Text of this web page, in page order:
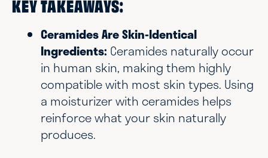
KEY TAKEAWAYS:
Ceramides Are Skin-Identical
Ingredients: Ceramides naturally occur
in human skin, making them highly
compatible with most skin types. Using
a moisturizer with ceramides helps
reinforce what your skin naturally
produces.